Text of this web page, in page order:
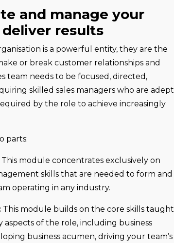
and manage your
results
is a powerful entity, they are the
or break customer relationships and
team needs to be focused, directed,
skilled sales managers who are adept
by the role to achieve increasingly
parts:
This module concentrates exclusively on
skills that are needed to form and
operating in any industry.
This module builds on the core skills taught
aspects of the role, including business
business acumen, driving your team’s